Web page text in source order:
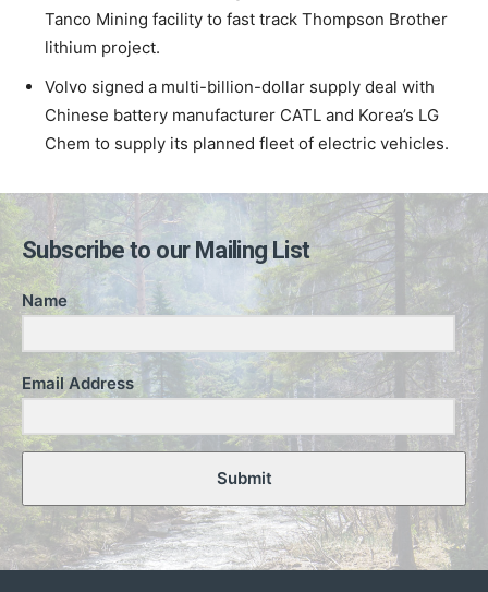
Tanco Mining facility to fast track Thompson Brother
lithium project.
Volvo signed a multi-billion-dollar supply deal with
Chinese battery manufacturer CATL and Korea’s LG
Chem to supply its planned fleet of electric vehicles.
Subscribe to our Mailing List
Name
Email Address
Submit